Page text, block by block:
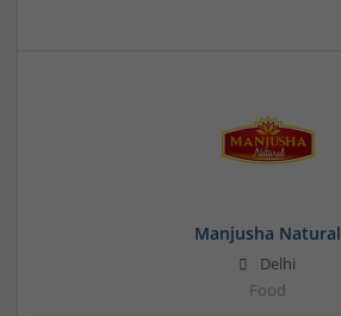
Manjusha Natural
Delhi
Food